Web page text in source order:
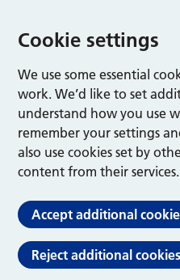
Cookie settings
We use some essential
work. We’d like to set
understand how you use
remember your settings
also use cookies set by
content from their services.
Accept additional
Reject additional cookies